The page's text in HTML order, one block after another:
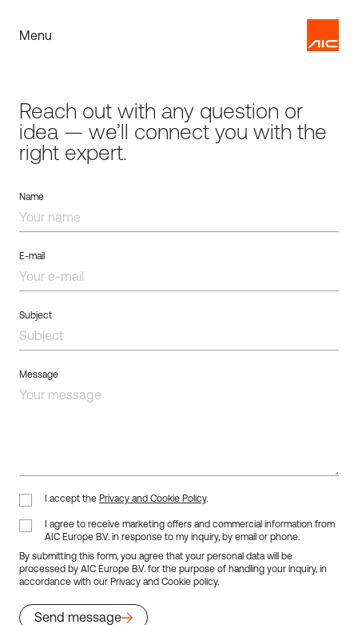
Menu
Reach out with any question or
idea — we’ll connect you with the
right expert.
Name
E-mail
Subject
Message
I accept the Privacy and Cookie Policy.
I agree to receive marketing offers and commercial information from
AIC Europe B.V. in response to my inquiry, by email or phone.
By submitting this form, you agree that your personal data will be
processed by AIC Europe B.V. for the purpose of handling your inquiry, in
accordance with our Privacy and Cookie policy.
Send message